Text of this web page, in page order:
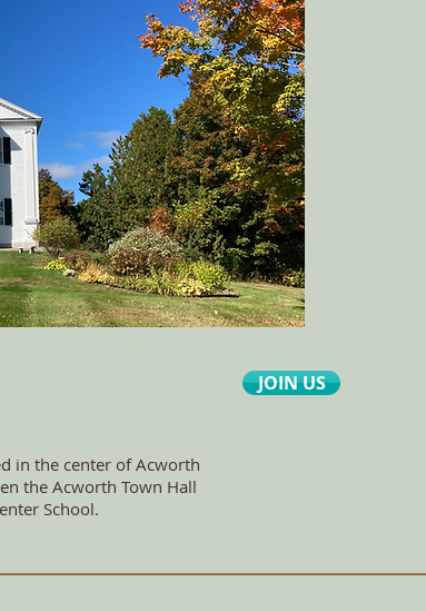
in the center of Acworth
the Acworth Town Hall
School.
JOIN US